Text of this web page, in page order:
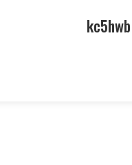
kc5hwb